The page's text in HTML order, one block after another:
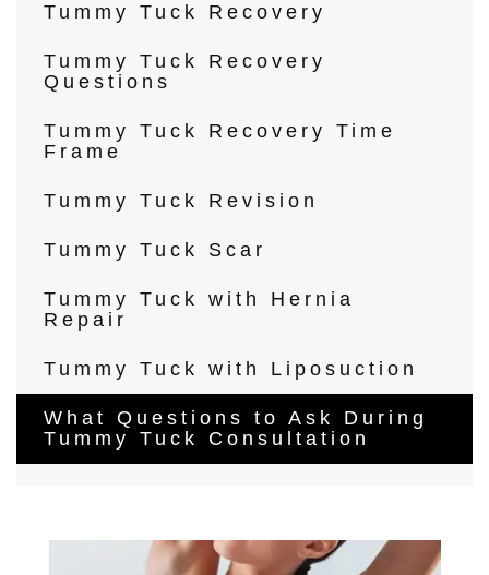
Tummy Tuck Recovery
Tummy Tuck Recovery
Questions
Tummy Tuck Recovery Time
Frame
Tummy Tuck Revision
Tummy Tuck Scar
Tummy Tuck with Hernia
Repair
Tummy Tuck with Liposuction
What Questions to Ask During
Tummy Tuck Consultation